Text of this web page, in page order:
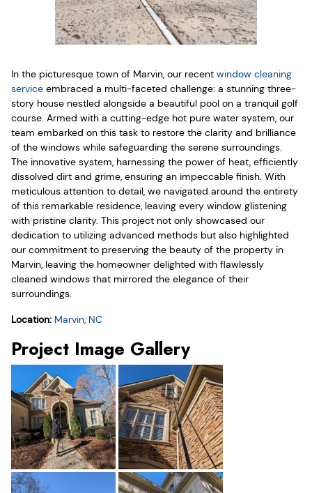
In the picturesque town of Marvin, our recent window cleaning
service embraced a multi-faceted challenge: a stunning three-
story house nestled alongside a beautiful pool on a tranquil golf
course. Armed with a cutting-edge hot pure water system, our
team embarked on this task to restore the clarity and brilliance
of the windows while safeguarding the serene surroundings.
The innovative system, harnessing the power of heat, efficiently
dissolved dirt and grime, ensuring an impeccable finish. With
meticulous attention to detail, we navigated around the entirety
of this remarkable residence, leaving every window glistening
with pristine clarity. This project not only showcased our
dedication to utilizing advanced methods but also highlighted
our commitment to preserving the beauty of the property in
Marvin, leaving the homeowner delighted with flawlessly
cleaned windows that mirrored the elegance of their
surroundings.
Location: Marvin, NC
Project Image Gallery